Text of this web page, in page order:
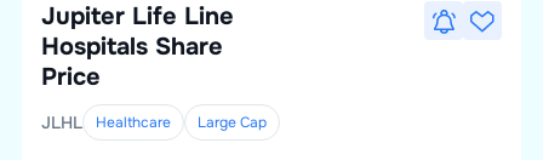
Jupiter Life Line
Hospitals Share
Price
JLHL Healthcare LargeCap